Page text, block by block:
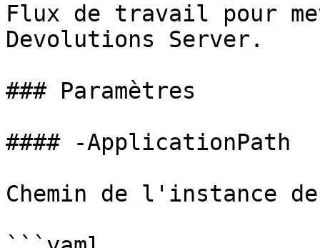
Flux de travail pour
Devolutions Server.
### Paramètres
#### -ApplicationPath
Chemin de l'instance